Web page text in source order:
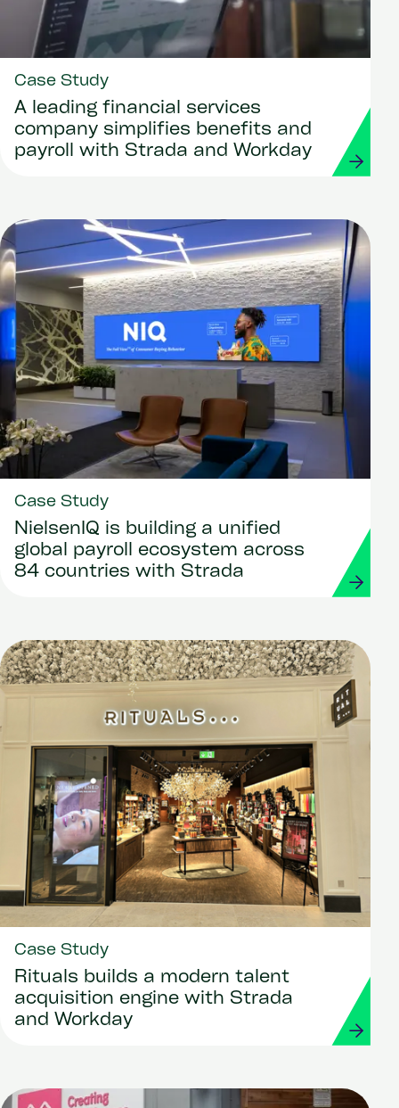
Case Study
A leading financial services
company simplifies benefits and
payroll with Strada and Workday
Case Study
NielsenIQ is building a unified
global payroll ecosystem across
84 countries with Strada
Case Study
Rituals builds a modern talent
acquisition engine with Strada
and Workday